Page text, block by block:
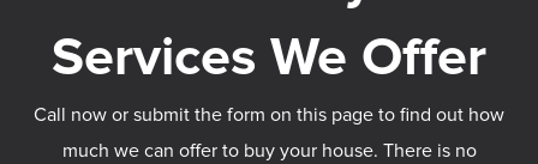
Call now or submit the form on this page to find out how
much we can offer to buy your house. There is no